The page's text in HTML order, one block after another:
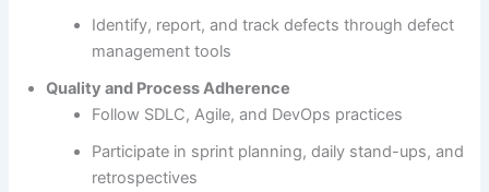
Identify, report, and track defects through defect
management tools
Quality and Process Adherence
Follow SDLC, Agile, and DevOps practices
Participate in sprint planning, daily stand-ups, and
retrospectives